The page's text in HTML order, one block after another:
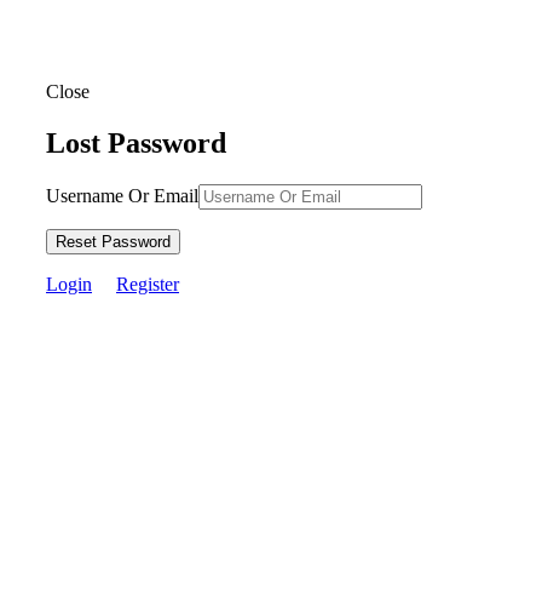
Close
Lost Password
Username Or Email
Reset Password
Login Register